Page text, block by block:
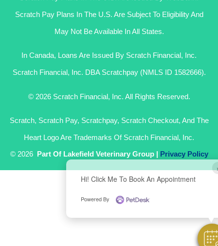
Hi! Click Me To Book An Appointment
Powered By
Scratch Pay Plans In The U.S. Are Subject To Eligibility And
May Not Be Available In All States.
In Canada, Loans Are Issued By Scratch Financial, Inc.
Scratch Financial, Inc. DBA Scratchpay (NMLS ID 1582666).
© 2026 Scratch Financial, Inc. All Rights Reserved.
Scratch, Scratch Pay, Scratchpay, Scratch Checkout, And The
Heart Logo Are Trademarks Of Scratch Financial, Inc.
© 2026 Part Of Lakefield Veterinary Group | Privacy Policy